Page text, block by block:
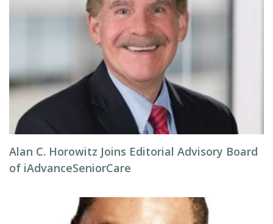
Alan C. Horowitz Joins Editorial Advisory Board
of iAdvanceSeniorCare